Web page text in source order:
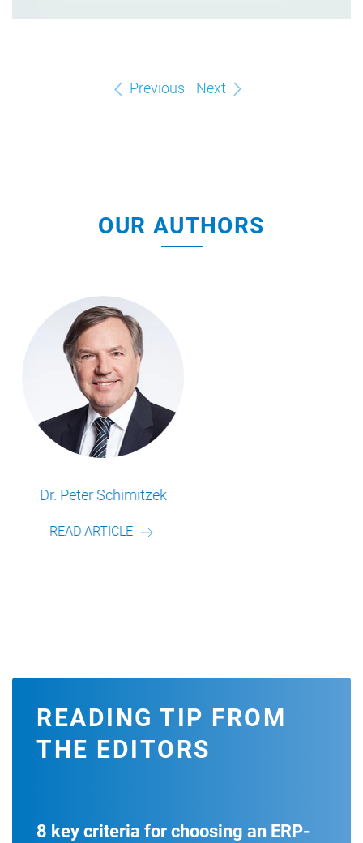
Previous Next
OUR AUTHORS
Frederik Schulte
READ ARTICLE
READING TIP FROM
THE EDITORS
8 key criteria for choosing an ERP-